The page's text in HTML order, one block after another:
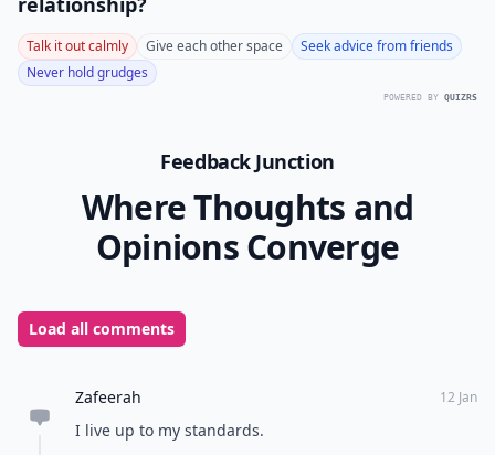
Talk it out calmly Give each other space
Seek advice from friends
Never hold grudges
POWERED BY QUIZRS
Feedback Junction
Where Thoughts and
Opinions Converge
Load all comments
Zafeerah 12 Jan
I live up to my standards.